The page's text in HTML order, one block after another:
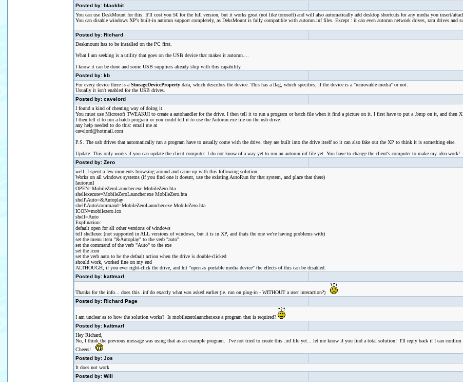
Posted by: blackbit
You can use DeskMount for this. It'll cost you 5€ for the full version, but it works great (not like torosoft) and will also automatically add desktop shortcuts for any media you insert/
You can disable windows XP's built-in autorun support completely, as DeksMount is fully compatible with autorun.inf files. Except : it can even autorun network drives, ram drives and
Posted by: Richard
Deskmount has to be installed on the PC first.
What I am seeking is a utility that goes on the USB device that makes it autorun....
I know it can be done and some USB suppliers already ship with this capability.
Posted by: kb
For every device there is a StorageDevicePropertydata, which describes the device. This has a flag, which specifies, if the device is a "removable media" or not.
Usually it isn't enabled for the USB drives.
Posted by: cavelord
I found a kind of cheating way of doing it.
You must use Microsoft TWEAKUI to create a autohandler for the drive. I then tell it to run a program or batch file when it find a picture on it. I first have to put a .bmp on it, and then
I then tell it to run a batch program or you could tell it to use the Autorun.exe file on the usb drive.
any help needed to do this: email me at
cavelord@hotmail.com
P.S. The usb drives that automatically run a program have to usually come with the drive. they are built into the drive itself so it can also fake out the XP to think it is something else.
Update: This only works if you can update the client computer. I do not know of a way yet to run an autorun.inf file yet. You have to change the client's computer to make my idea work!
Posted by: Zero
well, I spent a few moments browsing around and came up with this following solution
Works on all windows systems (if you find one it doesnt, use the existing AutoRun for that system, and place that there)
[autorun]
OPEN=MobileZeroLauncher.exe MobileZero.hta
shellexecute=MobileZeroLauncher.exe MobileZero.hta
shell\Auto=&Autoplay
shell\Auto\command=MobileZeroLauncher.exe MobileZero.hta
ICON=mobilezero.ico
shell=Auto
Explination:
default open for all other versions of windows
tell shellexec (not supported in ALL versions of windows, but it is in XP, and thats the one we're having problems with)
set the menu item "&Autoplay" to the verb "auto"
set the command of the verb "Auto" to the exe
set the icon
set the verb auto to be the default action when the drive is double-clicked
should work, worked fine on my end
ALTHOUGH, if you ever right-click the drive, and hit "open as portable media device" the effects of this can be disabled.
Posted by: kattmarl
Thanks for the info... does this .inf do exactly what was asked earlier (ie. run on plug-in - WITHOUT a user interaction?)
Posted by: Richard Page
I am unclear as to how the solution works? Is mobilezerolauncher.exe a program that is required?
Posted by: kattmarl
Hey Richard,
No, I think the previous message was using that as an example program. I've not tried to create this .inf file yet... let me know if you find a total solution! I'll reply back if I can confirm
Cheers!
Posted by: Jos
It does not work
Posted by: Will